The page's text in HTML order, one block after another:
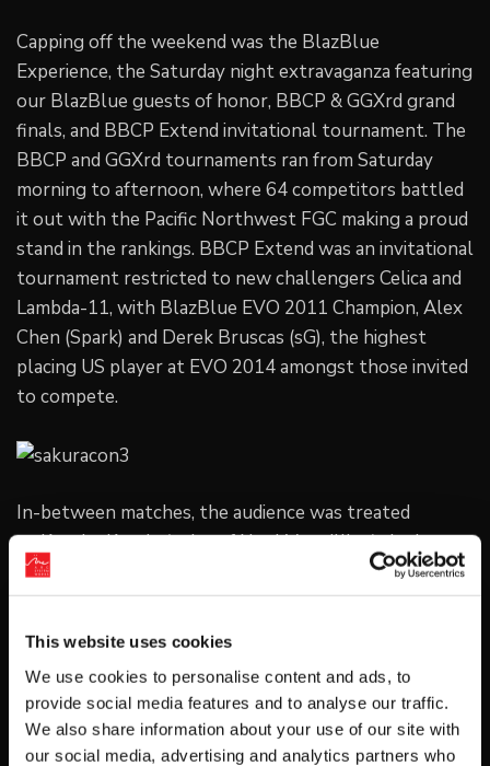
This website uses cookies
We use cookies to personalise content and ads, to
provide social media features and to analyse our traffic.
We also share information about your use of our site with
our social media, advertising and analytics partners who
Capping off the weekend was the BlazBlue
Experience, the Saturday night extravaganza featuring
our BlazBlue guests of honor, BBCP & GGXrd grand
finals, and BBCP Extend invitational tournament. The
BBCP and GGXrd tournaments ran from Saturday
morning to afternoon, where 64 competitors battled
it out with the Pacific Northwest FGC making a proud
stand in the rankings. BBCP Extend was an invitational
tournament restricted to new challengers Celica and
Lambda-11, with BlazBlue EVO 2011 Champion, Alex
Chen (Spark) and Derek Bruscas (sG), the highest
placing US player at EVO 2014 amongst those invited
to compete.
In-between matches, the audience was treated
to Kanako Kondo (voice of Noel Vermillion) singing
“Love So Blue: Ao no Kodō” and “Pandora Tears” from
BlazBlue: Calamity Trigger and Continuum Shift live,
as well as a BBCP match between Mori and Ueda.
The winners were crowned by the BlazBlue Guests of
Honor themselves: